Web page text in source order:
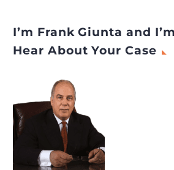
I’m Frank Giunta and
Hear About Your Case